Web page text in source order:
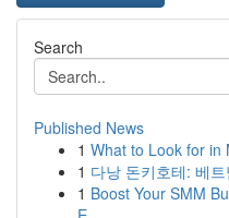
Search
Published News
1 What to Look for in
1 다낭 돈키호테: 베
1 Boost Your SMM